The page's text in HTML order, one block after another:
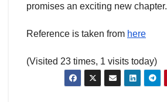
promises an exciting new chapter.
Reference is taken from here
(Visited 23 times, 1 visits today)